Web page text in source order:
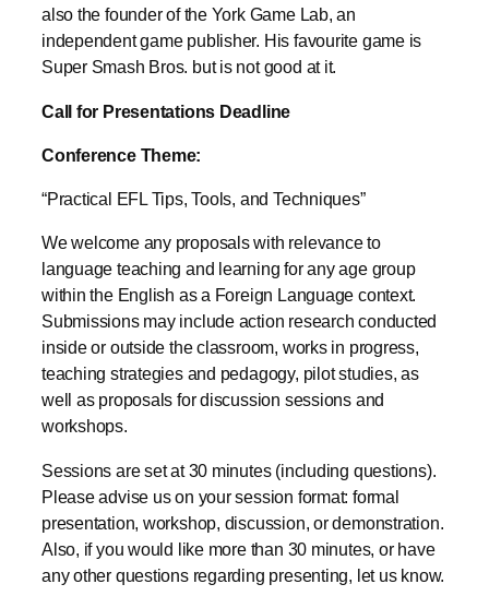
also the founder of the York Game Lab, an
independent game publisher. His favourite game is
Super Smash Bros. but is not good at it.
Call for Presentations Deadline
Conference Theme:
“Practical EFL Tips, Tools, and Techniques”
We welcome any proposals with relevance to
language teaching and learning for any age group
within the English as a Foreign Language context.
Submissions may include action research conducted
inside or outside the classroom, works in progress,
teaching strategies and pedagogy, pilot studies, as
well as proposals for discussion sessions and
workshops.
Sessions are set at 30 minutes (including questions).
Please advise us on your session format: formal
presentation, workshop, discussion, or demonstration.
Also, if you would like more than 30 minutes, or have
any other questions regarding presenting, let us know.